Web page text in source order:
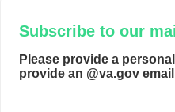
Subscribe to our
Please provide a
provide an @va.gov